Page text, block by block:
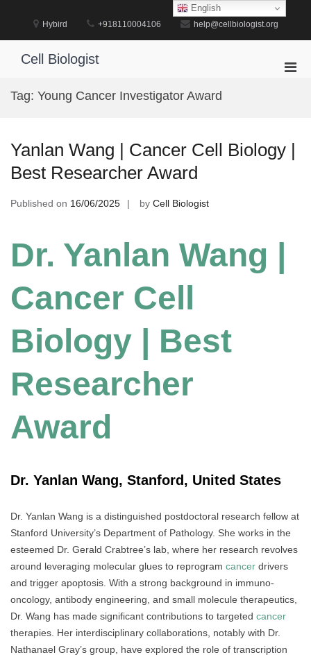
Hybird +918110004106 help@cellbiologist.org
Cell Biologist
Tag: Young Cancer Investigator Award
Yanlan Wang | Cancer Cell Biology |
Best Researcher Award
Published on 16/06/2025 by Cell Biologist
Dr. Yanlan Wang |
Cancer Cell
Biology | Best
Researcher
Award
Dr. Yanlan Wang, Stanford, United States
Dr. Yanlan Wang is a distinguished postdoctoral research fellow at
Stanford University’s Department of Pathology. She works in the
esteemed Dr. Gerald Crabtree’s lab, where her research revolves
around leveraging molecular glues to reprogram cancer drivers
and trigger apoptosis. With a strong background in immuno-
oncology, antibody engineering, and small molecule therapeutics,
Dr. Wang has made significant contributions to targeted cancer
therapies. Her interdisciplinary collaborations, notably with Dr.
Nathanael Gray’s group, have explored the role of transcription
English